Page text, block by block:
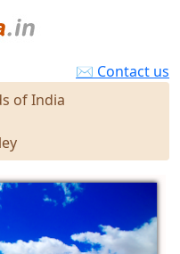
✉ Contact us
of India